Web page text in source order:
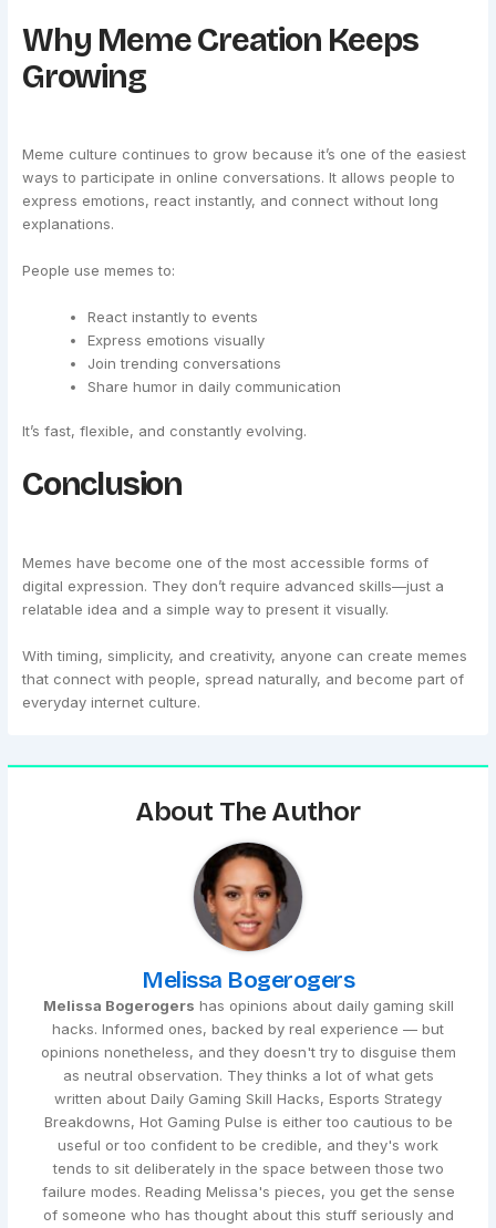
Why Meme Creation Keeps
Growing
Meme culture continues to grow because it’s one of the easiest
ways to participate in online conversations. It allows people to
express emotions, react instantly, and connect without long
explanations.
People use memes to:
React instantly to events
Express emotions visually
Join trending conversations
Share humor in daily communication
It’s fast, flexible, and constantly evolving.
Conclusion
Memes have become one of the most accessible forms of
digital expression. They don’t require advanced skills—just a
relatable idea and a simple way to present it visually.
With timing, simplicity, and creativity, anyone can create memes
that connect with people, spread naturally, and become part of
everyday internet culture.
About The Author
Melissa Bogerogers
Melissa Bogerogers has opinions about daily gaming skill
hacks. Informed ones, backed by real experience — but
opinions nonetheless, and they doesn't try to disguise them
as neutral observation. They thinks a lot of what gets
written about Daily Gaming Skill Hacks, Esports Strategy
Breakdowns, Hot Gaming Pulse is either too cautious to be
useful or too confident to be credible, and they's work
tends to sit deliberately in the space between those two
failure modes. Reading Melissa's pieces, you get the sense
of someone who has thought about this stuff seriously and